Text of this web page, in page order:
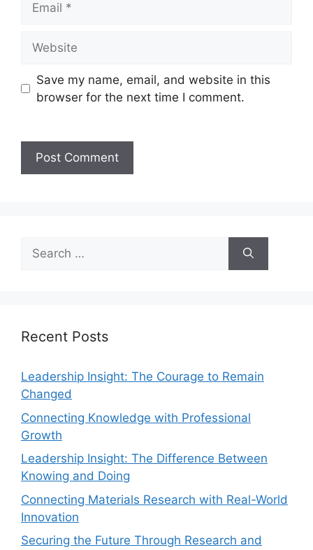
Save my name, email, and website in this
browser for the next time I comment.
Recent Posts
Leadership Insight: The Courage to Remain
Changed
Connecting Knowledge with Professional
Growth
Leadership Insight: The Difference Between
Knowing and Doing
Connecting Materials Research with Real-World
Innovation
Securing the Future Through Research and